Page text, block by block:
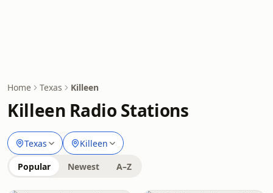
Home Texas Killeen
Killeen Radio Stations
Texas Killeen
Popular Newest A–Z